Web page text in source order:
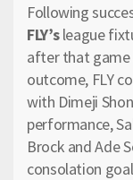
Following
FLY’sleague
after that game
outcome, FLY
with Dimeji
performance,
Brock and Ade
consolation